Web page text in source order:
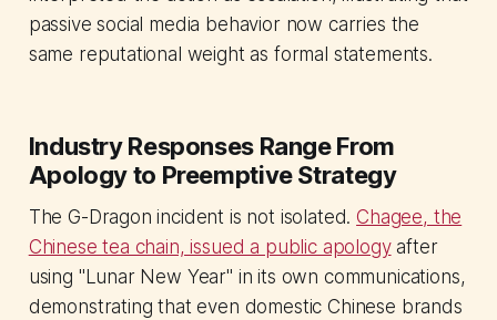
passive social media behavior now carries the
same reputational weight as formal statements.
Industry Responses Range From
Apology to Preemptive Strategy
The G-Dragon incident is not isolated. Chagee, the
Chinese tea chain, issued a public apologyafter
using "Lunar New Year" in its own communications,
demonstrating that even domestic Chinese brands